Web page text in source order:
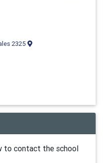
2325
to contact the school